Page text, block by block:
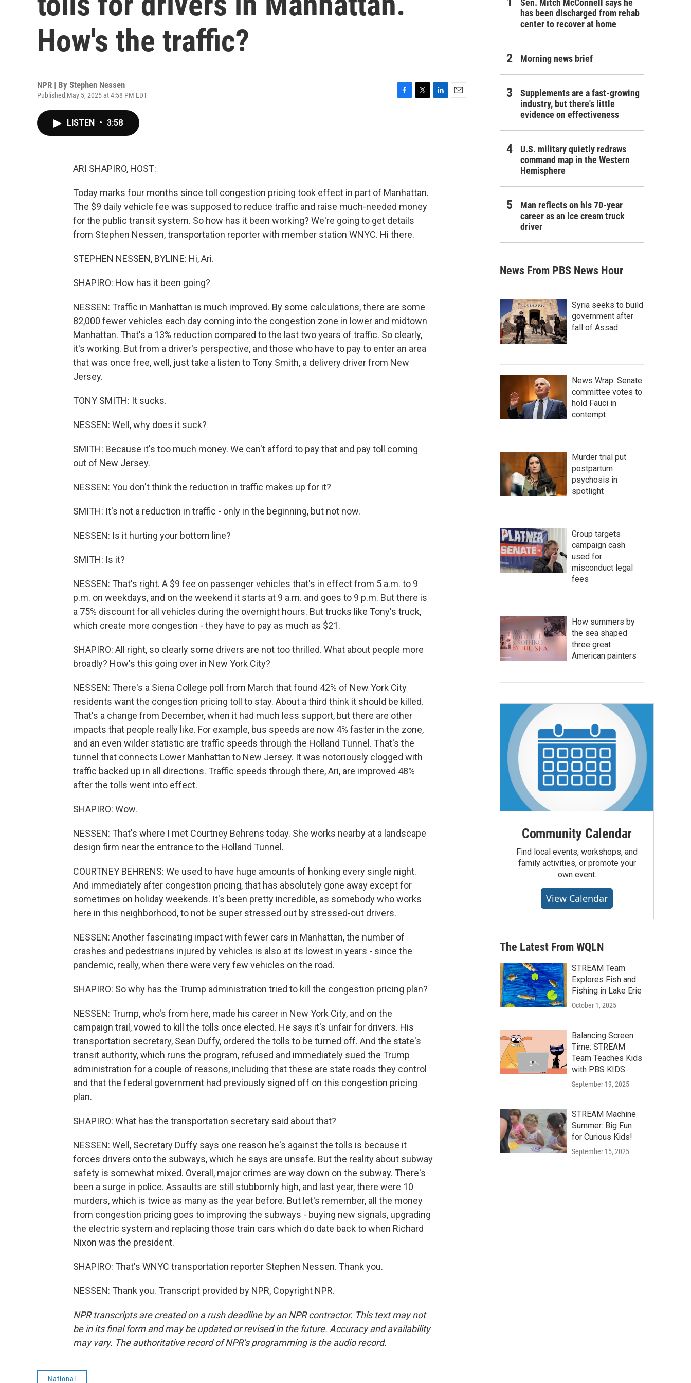
How's the traffic?
NPR | By Stephen Nessen
Published May 5, 2025 at 4:58 PM EDT
LISTEN • 3:58
ARI SHAPIRO, HOST:
Today marks four months since toll congestion pricing took effect in part of Manhattan.
The $9 daily vehicle fee was supposed to reduce traffic and raise much-needed money
for the public transit system. So how has it been working? We're going to get details
from Stephen Nessen, transportation reporter with member station WNYC. Hi there.
STEPHEN NESSEN, BYLINE: Hi, Ari.
SHAPIRO: How has it been going?
NESSEN: Traffic in Manhattan is much improved. By some calculations, there are some
82,000 fewer vehicles each day coming into the congestion zone in lower and midtown
Manhattan. That's a 13% reduction compared to the last two years of traffic. So clearly,
it's working. But from a driver's perspective, and those who have to pay to enter an area
that was once free, well, just take a listen to Tony Smith, a delivery driver from New
Jersey.
TONY SMITH: It sucks.
NESSEN: Well, why does it suck?
SMITH: Because it's too much money. We can't afford to pay that and pay toll coming
out of New Jersey.
NESSEN: You don't think the reduction in traffic makes up for it?
SMITH: It's not a reduction in traffic - only in the beginning, but not now.
NESSEN: Is it hurting your bottom line?
SMITH: Is it?
NESSEN: That's right. A $9 fee on passenger vehicles that's in effect from 5 a.m. to 9
p.m. on weekdays, and on the weekend it starts at 9 a.m. and goes to 9 p.m. But there is
a 75% discount for all vehicles during the overnight hours. But trucks like Tony's truck,
which create more congestion - they have to pay as much as $21.
SHAPIRO: All right, so clearly some drivers are not too thrilled. What about people more
broadly? How's this going over in New York City?
NESSEN: There's a Siena College poll from March that found 42% of New York City
residents want the congestion pricing toll to stay. About a third think it should be killed.
That's a change from December, when it had much less support, but there are other
impacts that people really like. For example, bus speeds are now 4% faster in the zone,
and an even wilder statistic are traffic speeds through the Holland Tunnel. That's the
tunnel that connects Lower Manhattan to New Jersey. It was notoriously clogged with
traffic backed up in all directions. Traffic speeds through there, Ari, are improved 48%
after the tolls went into effect.
SHAPIRO: Wow.
NESSEN: That's where I met Courtney Behrens today. She works nearby at a landscape
design firm near the entrance to the Holland Tunnel.
COURTNEY BEHRENS: We used to have huge amounts of honking every single night.
And immediately after congestion pricing, that has absolutely gone away except for
sometimes on holiday weekends. It's been pretty incredible, as somebody who works
here in this neighborhood, to not be super stressed out by stressed-out drivers.
NESSEN: Another fascinating impact with fewer cars in Manhattan, the number of
crashes and pedestrians injured by vehicles is also at its lowest in years - since the
pandemic, really, when there were very few vehicles on the road.
SHAPIRO: So why has the Trump administration tried to kill the congestion pricing plan?
NESSEN: Trump, who's from here, made his career in New York City, and on the
campaign trail, vowed to kill the tolls once elected. He says it's unfair for drivers. His
transportation secretary, Sean Duffy, ordered the tolls to be turned off. And the state's
transit authority, which runs the program, refused and immediately sued the Trump
administration for a couple of reasons, including that these are state roads they control
and that the federal government had previously signed off on this congestion pricing
plan.
SHAPIRO: What has the transportation secretary said about that?
NESSEN: Well, Secretary Duffy says one reason he's against the tolls is because it
forces drivers onto the subways, which he says are unsafe. But the reality about subway
safety is somewhat mixed. Overall, major crimes are way down on the subway. There's
been a surge in police. Assaults are still stubbornly high, and last year, there were 10
murders, which is twice as many as the year before. But let's remember, all the money
from congestion pricing goes to improving the subways - buying new signals, upgrading
the electric system and replacing those train cars which do date back to when Richard
Nixon was the president.
SHAPIRO: That's WNYC transportation reporter Stephen Nessen. Thank you.
NESSEN: Thank you. Transcript provided by NPR, Copyright NPR.
NPR transcripts are created on a rush deadline by an NPR contractor. This text may not
be in its final form and may be updated or revised in the future. Accuracy and availability
may vary. The authoritative record of NPR’s programming is the audio record.
National
Sen. Mitch McConnell says he
has been discharged from rehab
center to recover at home
Morning news brief
Supplements are a fast-growing
industry, but there's little
evidence on effectiveness
U.S. military quietly redraws
command map in the Western
Hemisphere
Man reflects on his 70-year
career as an ice cream truck
driver
News From PBS News Hour
Syria seeks to build
government after
fall of Assad
News Wrap: Senate
committee votes to
hold Fauci in
contempt
Murder trial put
postpartum
psychosis in
spotlight
Group targets
campaign cash
used for
misconduct legal
fees
How summers by
the sea shaped
three great
American painters
Community Calendar
Find local events, workshops, and
family activities, or promote your
own event.
View Calendar
The Latest From WQLN
STREAM Team
Explores Fish and
Fishing in Lake Erie
October 1, 2025
Balancing Screen
Time: STREAM
Team Teaches Kids
with PBS KIDS
September 19, 2025
STREAM Machine
Summer: Big Fun
for Curious Kids!
September 15, 2025